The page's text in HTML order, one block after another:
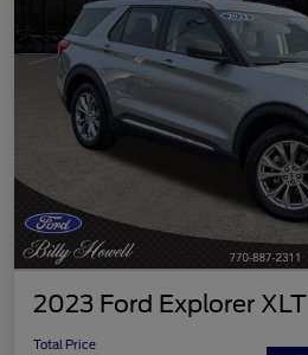
2023 Ford Explorer XLT
Total Price